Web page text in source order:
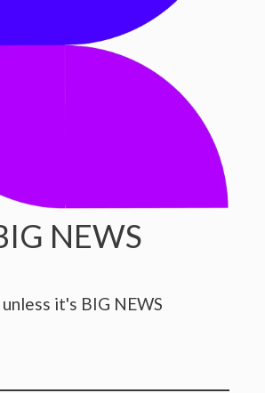
NEWS
it's BIG NEWS